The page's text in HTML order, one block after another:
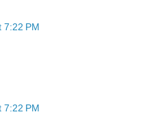
7:22 PM
7:22 PM